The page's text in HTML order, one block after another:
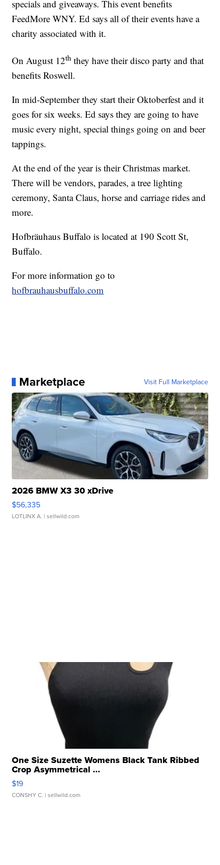
specials and giveaways. This event benefits
FeedMore WNY. Ed says all of their events have a
charity associated with it.
On August 12th they have their disco party and that
benefits Roswell.
In mid-September they start their Oktoberfest and it
goes for six weeks. Ed says they are going to have
music every night, special things going on and beer
tappings.
At the end of the year is their Christmas market.
There will be vendors, parades, a tree lighting
ceremony, Santa Claus, horse and carriage rides and
more.
Hofbräuhaus Buffalo is located at 190 Scott St,
Buffalo.
For more information go to
hofbrauhausbuffalo.com
Marketplace Visit Full Marketplace
2026 BMW X3 30 xDrive
$56,335
LOTLINX A. | sellwild.com
One Size Suzette Womens Black Tank Ribbed
Crop Asymmetrical ...
$19
CONSHY C. | sellwild.com